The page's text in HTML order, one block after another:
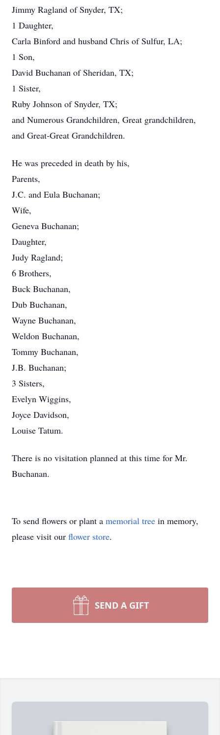
Jimmy Ragland of Snyder, TX;
1 Daughter,
Carla Binford and husband Chris of Sulfur, LA;
1 Son,
David Buchanan of Sheridan, TX;
1 Sister,
Ruby Johnson of Snyder, TX;
and Numerous Grandchildren, Great grandchildren,
and Great-Great Grandchildren.
He was preceded in death by his,
Parents,
J.C. and Eula Buchanan;
Wife,
Geneva Buchanan;
Daughter,
Judy Ragland;
6 Brothers,
Buck Buchanan,
Dub Buchanan,
Wayne Buchanan,
Weldon Buchanan,
Tommy Buchanan,
J.B. Buchanan;
3 Sisters,
Evelyn Wiggins,
Joyce Davidson,
Louise Tatum.
There is no visitation planned at this time for Mr.
Buchanan.
To send flowers or plant a memorial tree in memory,
please visit our flower store.
SEND A GIFT